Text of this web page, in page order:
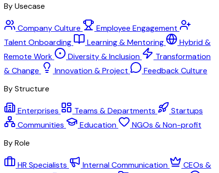
By Usecase
Company Culture
Employee Engagement
Talent Onboarding
Learning & Mentoring
Hybrid &
Remote Work
Diversity & Inclusion
Transformation
& Change
Innovation & Project
Feedback Culture
By Structure
Enterprises Teams & Departments
Startups
Communities
Education
NGOs & Non-profit
By Role
HR Specialists Internal Communication
CEOs &